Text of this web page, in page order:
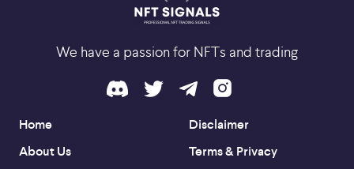
We have a passion for NFTs and trading
Home
About Us
Disclaimer
Terms & Privacy